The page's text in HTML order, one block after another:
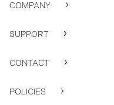
COMPANY
SUPPORT
CONTACT
POLICIES